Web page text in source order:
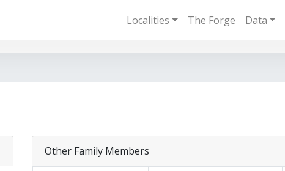
Localities The Forge Data
Other Family Members